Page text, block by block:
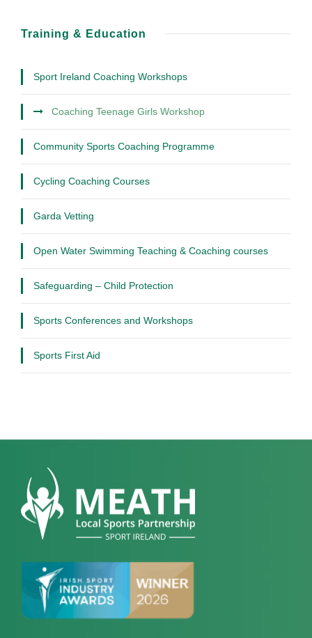
Training & Education
Sport Ireland Coaching Workshops
Coaching Teenage Girls Workshop
Community Sports Coaching Programme
Cycling Coaching Courses
Garda Vetting
Open Water Swimming Teaching & Coaching courses
Safeguarding – Child Protection
Sports Conferences and Workshops
Sports First Aid